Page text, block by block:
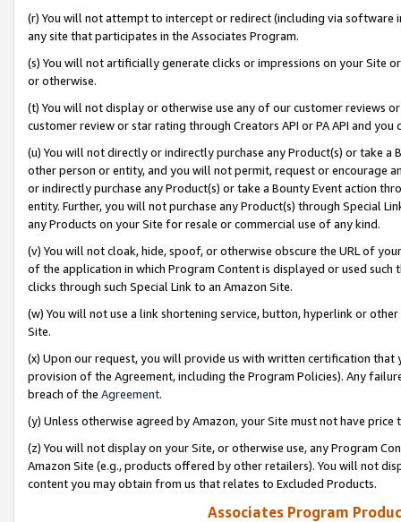
(r) You will not attempt to intercept or redirect (including via software
any site that participates in the Associates Program.
(s) You will not artificially generate clicks or impressions on your Site
or otherwise.
(t) You will not display or otherwise use any of our customer reviews
customer review or star rating through Creators API or PA API and
(u) You will not directly or indirectly purchase any Product(s) or take
other person or entity, and you will not permit, request or encourage
or indirectly purchase any Product(s) or take a Bounty Event action
entity. Further, you will not purchase any Product(s) through Special
any Products on your Site for resale or commercial use of any kind.
(v) You will not cloak, hide, spoof, or otherwise obscure the URL of
of the application in which Program Content is displayed or used
clicks through such Special Link to an Amazon Site.
(w) You will not use a link shortening service, button, hyperlink or
Site.
(x) Upon our request, you will provide us with written certification
provision of the Agreement, including the Program Policies). Any
breach of the Agreement.
(y) Unless otherwise agreed by Amazon, your Site must not have
(z) You will not display on your Site, or otherwise use, any Program
Amazon Site (e.g., products offered by other retailers). You will not
content you may obtain from us that relates to Excluded Products.
Associates Program